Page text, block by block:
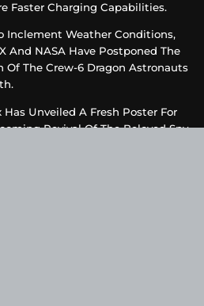
Faster Charging Capabilities.
Inclement Weather Conditions,
And NASA Have Postponed The
Of The Crew-6 Dragon Astronauts
Has Unveiled A Fresh Poster For
Revival Of The Beloved Spy